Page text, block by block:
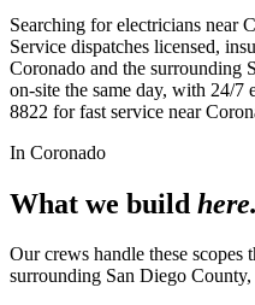
Searching for electricians near
Service dispatches licensed,
Coronado and the surrounding
on-site the same day, with 24/7
8822 for fast service near
In Coronado
What we build here.
Our crews handle these scopes
surrounding San Diego